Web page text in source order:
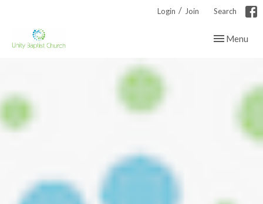
Login / Join Search
Toggle
Menu